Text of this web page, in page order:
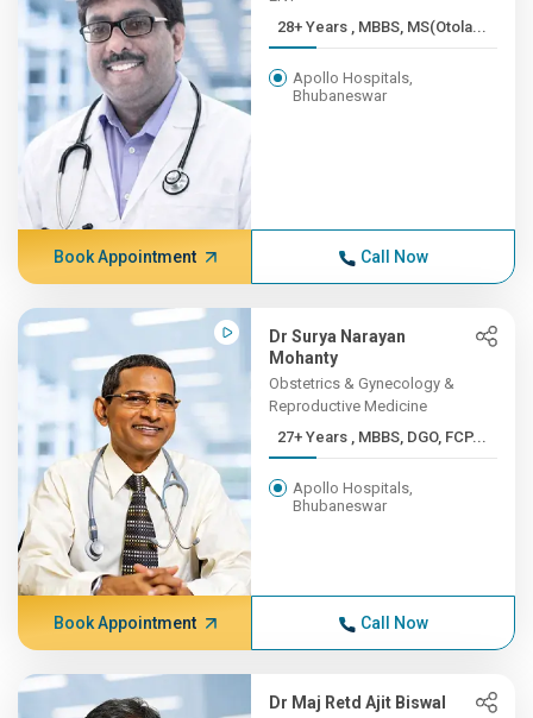
28+ Years , MBBS, MS(Otola...
Apollo Hospitals,
Bhubaneswar
Book Appointment Call Now
Dr Surya Narayan
Mohanty
Obstetrics & Gynecology &
Reproductive Medicine
27+ Years , MBBS, DGO, FCP...
Apollo Hospitals,
Bhubaneswar
Book Appointment Call Now
Dr Maj Retd Ajit Biswal